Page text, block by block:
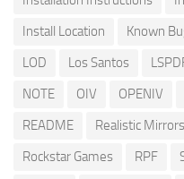
Install Location
Known
LOD
Los Santos
NOTE
OIV OPENIV
README
Realistic Mirrors
Rockstar Games
RPF